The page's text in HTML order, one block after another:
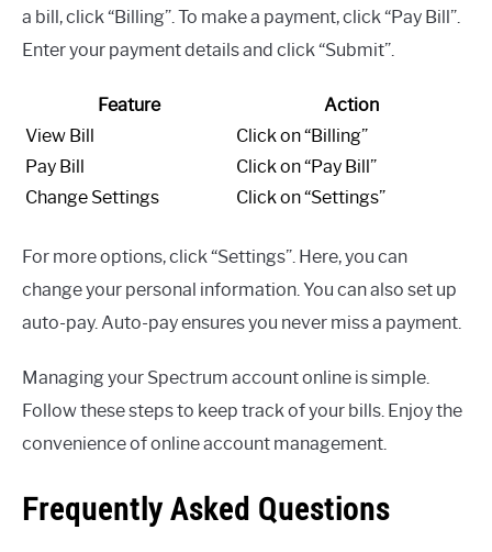
a bill, click “Billing”. To make a payment, click “Pay Bill”.
Enter your payment details and click “Submit”.
Feature
Action
View Bill
Click on “Billing”
Pay Bill
Click on “Pay Bill”
Change Settings
Click on “Settings”
For more options, click “Settings”. Here, you can
change your personal information. You can also set up
auto-pay. Auto-pay ensures you never miss a payment.
Managing your Spectrum account online is simple.
Follow these steps to keep track of your bills. Enjoy the
convenience of online account management.
Frequently Asked Questions